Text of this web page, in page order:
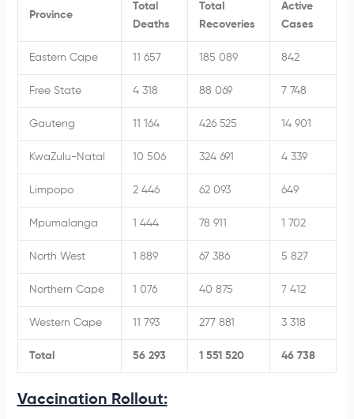
Province
Total
Deaths
Total
Recoveries
Active
Cases
Eastern Cape 11 657 185 089 842
Free State 4 318 88 069 7 748
Gauteng 11 164 426 525 14 901
KwaZulu-Natal 10 506 324 691 4 339
Limpopo 2 446 62 093 649
Mpumalanga 1 444 78 911 1 702
North West 1 889 67 386 5 827
Northern Cape 1 076 40 875 7 412
Western Cape 11 793 277 881 3 318
Total 56 293 1 551 520 46 738
Vaccination Rollout: